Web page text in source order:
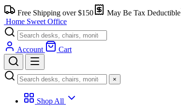
Skip
to
content
Free Shipping over $150 May Be Tax Deductible
Home Sweet Office
Account Cart
×
Shop All